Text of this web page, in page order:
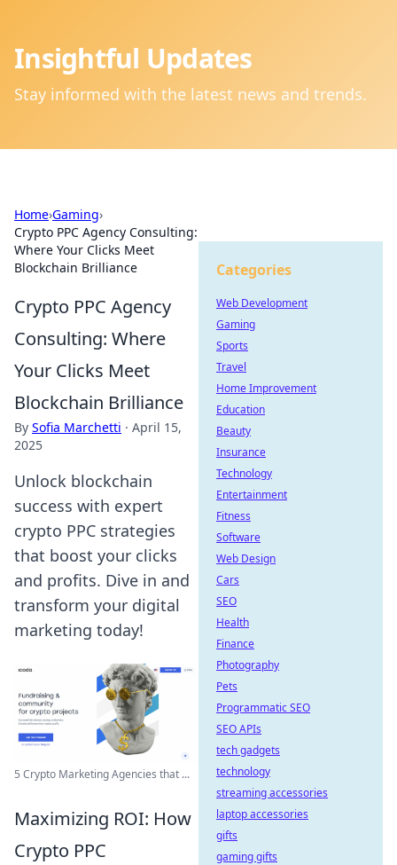
Insightful Updates
Stay informed with the latest news and trends.
Home›Gaming›
Crypto PPC Agency Consulting:
Where Your Clicks Meet
Blockchain Brilliance
Crypto PPC Agency
Consulting: Where
Your Clicks Meet
Blockchain Brilliance
By Sofia Marchetti · April 15,
2025
Unlock blockchain
success with expert
crypto PPC strategies
that boost your clicks
and profits. Dive in and
transform your digital
marketing today!
5 Crypto Marketing Agencies that ...
Maximizing ROI: How
Crypto PPC
Categories
Web Development
Gaming
Sports
Travel
Home Improvement
Education
Beauty
Insurance
Technology
Entertainment
Fitness
Software
Web Design
Cars
SEO
Health
Finance
Photography
Pets
Programmatic SEO
SEO APIs
tech gadgets
technology
streaming accessories
laptop accessories
gifts
gaming gifts